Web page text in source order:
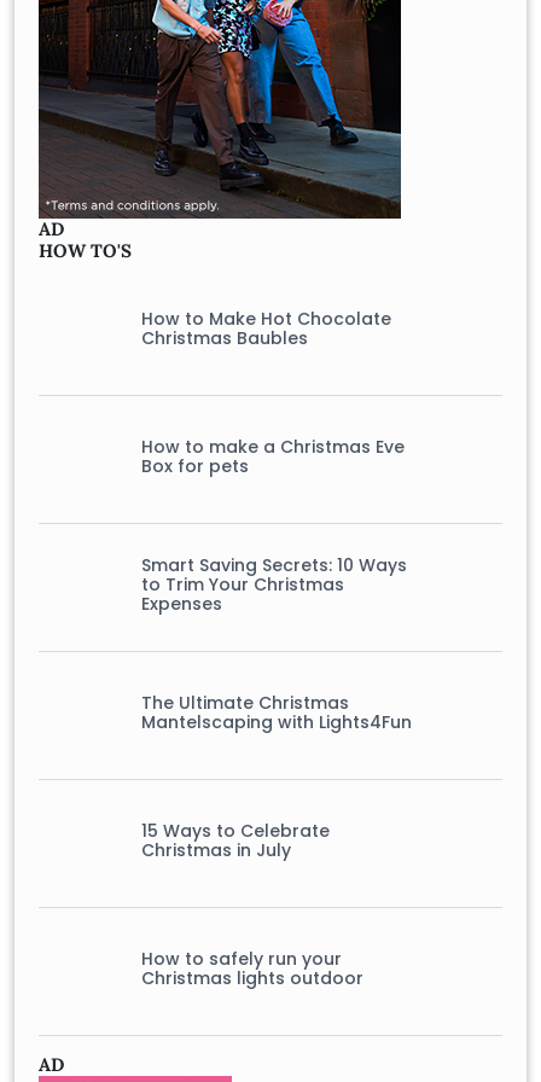
AD
HOW TO'S
How to Make Hot Chocolate
Christmas Baubles
How to make a Christmas Eve
Box for pets
Smart Saving Secrets: 10 Ways
to Trim Your Christmas
Expenses
The Ultimate Christmas
Mantelscaping with Lights4Fun
15 Ways to Celebrate
Christmas in July
How to safely run your
Christmas lights outdoor
AD